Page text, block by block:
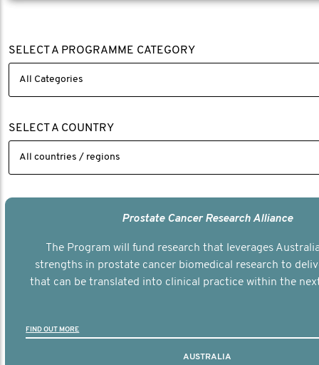
SELECT A PROGRAMME CATEGORY
SELECT A COUNTRY
Prostate Cancer Research Alliance
The Program will fund research that leverages
strengths in prostate cancer biomedical research to
that can be translated into clinical practice within the
FIND OUT MORE
AUSTRALIA